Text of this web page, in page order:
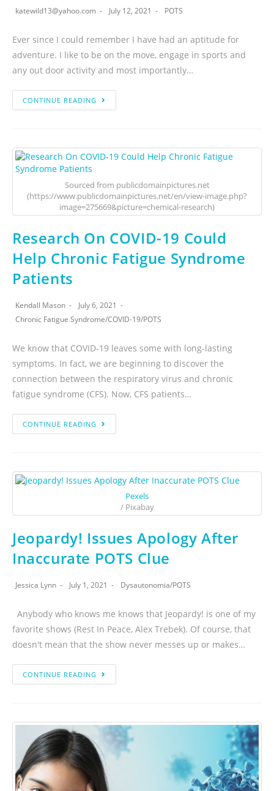
katewild13@yahoo.com July 12, 2021 POTS
Ever since I could remember I have had an aptitude for
adventure. I like to be on the move, engage in sports and
any out door activity and most importantly…
CONTINUE READING
Sourced from publicdomainpictures.net
(https://www.publicdomainpictures.net/en/view-image.php?
image=275669&picture=chemical-research)
Research On COVID-19 Could
Help Chronic Fatigue Syndrome
Patients
Kendall Mason
July 6, 2021
Chronic Fatigue Syndrome/COVID-19/POTS
We know that COVID-19 leaves some with long-lasting
symptoms. In fact, we are beginning to discover the
connection between the respiratory virus and chronic
fatigue syndrome (CFS). Now, CFS patients…
CONTINUE READING
Pexels
/ Pixabay
Jeopardy! Issues Apology After
Inaccurate POTS Clue
Jessica Lynn July 1, 2021 Dysautonomia/POTS
Anybody who knows me knows that Jeopardy! is one of my
favorite shows (Rest In Peace, Alex Trebek). Of course, that
doesn't mean that the show never messes up or makes…
CONTINUE READING